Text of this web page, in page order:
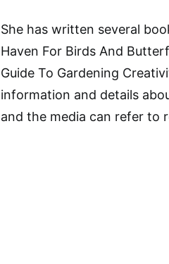
She has written several
Haven For Birds And
Guide To Gardening
information and details
and the media can refer to